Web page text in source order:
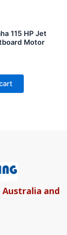
115 HP Jet
Motor
Australia and